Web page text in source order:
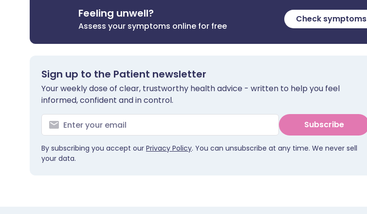
Feeling unwell?
Assess your symptoms online for free
Check symptoms
Sign up to the Patient newsletter
Your weekly dose of clear, trustworthy health advice - written to help you feel
informed, confident and in control.
Subscribe
By subscribing you accept our Privacy Policy. You can unsubscribe at any time. We never sell
your data.